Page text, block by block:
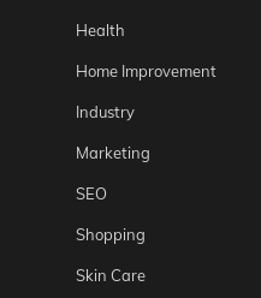
Health
Home Improvement
Industry
Marketing
SEO
Shopping
Skin Care